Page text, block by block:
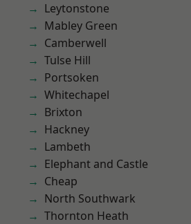
Leytonstone
Mabley Green
Camberwell
Tulse Hill
Portsoken
Whitechapel
Brixton
Hackney
Lambeth
Elephant and Castle
Cheap
North Southwark
Thornton Heath